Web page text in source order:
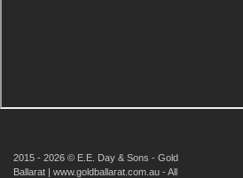
2015 - 2026 © E.E. Day & Sons - Gold
Ballarat | www.goldballarat.com.au - All